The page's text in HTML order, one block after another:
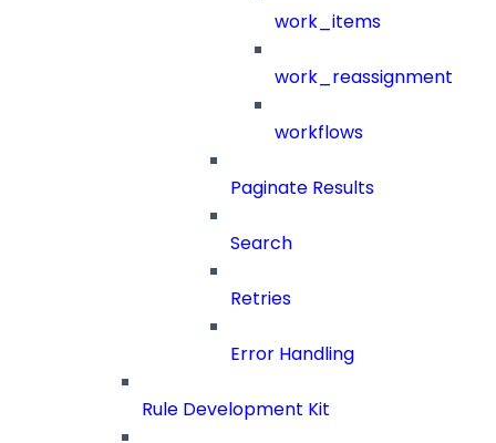
work_items
work_reassignment
workflows
Paginate Results
Search
Retries
Error Handling
Rule Development Kit